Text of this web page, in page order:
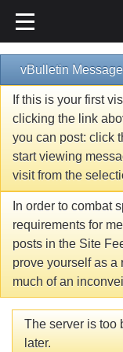
vBulletin Message
If this is your first
clicking the link
you can post: click
start viewing
visit from the
In order to combat
requirements for
posts in the Site
prove yourself as a
much of an
The server is too
later.